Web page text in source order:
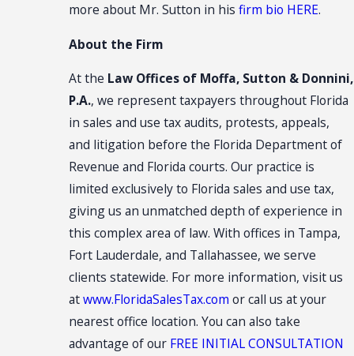
more about Mr. Sutton in hisfirm bio HERE.
About the Firm
At the Law Offices of Moffa, Sutton & Donnini,
P.A., we represent taxpayers throughout Florida
in sales and use tax audits, protests, appeals,
and litigation before the Florida Department of
Revenue and Florida courts. Our practice is
limited exclusively to Florida sales and use tax,
giving us an unmatched depth of experience in
this complex area of law. With offices in Tampa,
Fort Lauderdale, and Tallahassee, we serve
clients statewide. For more information, visit us
atwww.FloridaSalesTax.com or call us at your
nearest office location. You can also take
advantage of our FREE INITIAL CONSULTATION